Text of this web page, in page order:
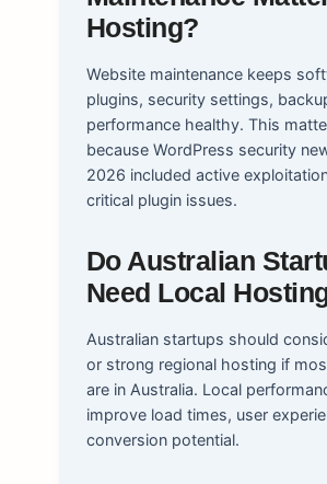
Hosting?
Website maintenance keeps
plugins, security settings,
performance healthy. This
because WordPress security
2026 included active
critical plugin issues.
Do Australian
Need Local
Australian startups should
or strong regional hosting if
are in Australia. Local
improve load times, user
conversion potential.